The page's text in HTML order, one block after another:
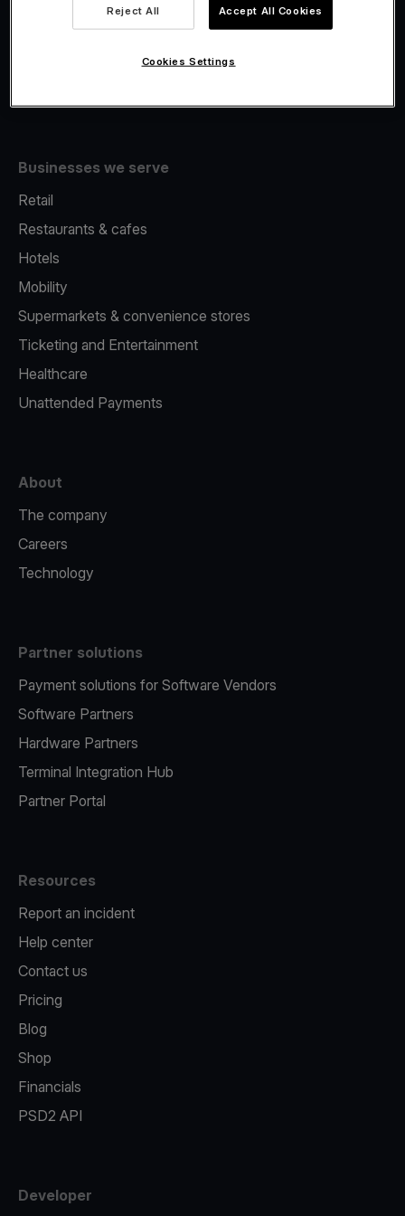
Fiscalisation
Businesses we serve
Retail
Restaurants & cafes
Hotels
Mobility
Supermarkets & convenience stores
Ticketing and Entertainment
Healthcare
Unattended Payments
About
The company
Careers
Technology
Partner solutions
Payment solutions for Software Vendors
Software Partners
Hardware Partners
Terminal Integration Hub
Partner Portal
Resources
Report an incident
Help center
Contact us
Pricing
Blog
Shop
Financials
PSD2 API
Developer
Reject All Accept All Cookies
Cookies Settings